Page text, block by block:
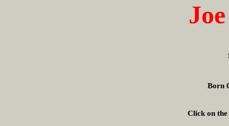
Born
Click on the